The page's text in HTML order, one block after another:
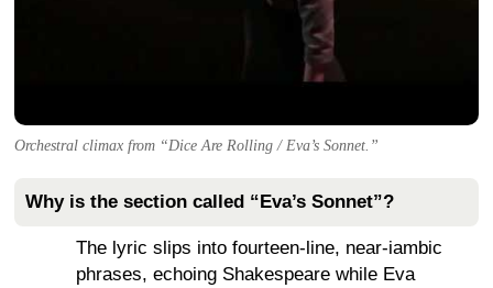
Orchestral climax from “Dice Are Rolling / Eva’s Sonnet.”
Why is the section called “Eva’s Sonnet”?
The lyric slips into fourteen-line, near-iambic
phrases, echoing Shakespeare while Eva